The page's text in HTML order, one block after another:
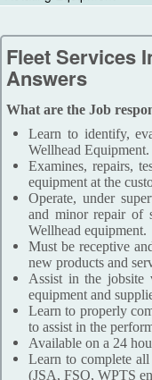
Fleet Services
Answers
What are the Job
Learn to identify,
Wellhead Equipment.
Examines, repairs,
equipment at the
Operate, under
and minor repair of
Wellhead equipment.
Must be receptive
new products and
Assist in the jobsite
equipment and
Learn to properly
to assist in the
Available on a 24
Learn to complete
(JSA, FSO, WPTS